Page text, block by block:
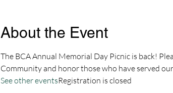
About the Event
The BCA Annual Memorial Day Picnic is back!
Community and honor those who have served
See other eventsRegistration is closed